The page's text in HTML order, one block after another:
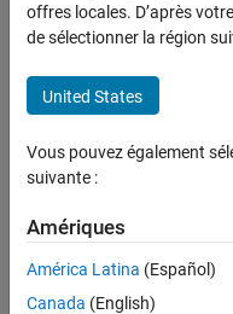
Customization
No-Flow Component — Voltage
The following file,
calledvoltage_sensor .
Therefore, declaring a
The declaration section
One output port,
physical signal
Two electrical nodes,
offres locales. D’après
de sélectionner la région
United States
Vous pouvez également
suivante :
Amériques
América Latina (Español)
Canada (English)